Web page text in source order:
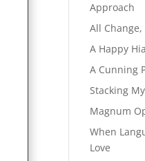
Approach
All
A Happy
A Cunning
Stacking My
Magnum
When
Love